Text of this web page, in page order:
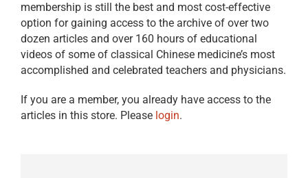
membership is still the best and most cost-effective
option for gaining access to the archive of over two
dozen articles and over 160 hours of educational
videos of some of classical Chinese medicine’s most
accomplished and celebrated teachers and physicians.
If you are a member, you already have access to the
articles in this store. Please login.